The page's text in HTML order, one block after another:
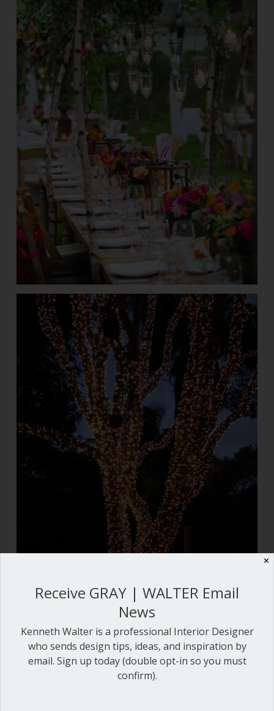
✕
Receive GRAY | WALTER Email
News
Kenneth Walter is a professional Interior Designer
who sends design tips, ideas, and inspiration by
email. Sign up today (double opt-in so you must
confirm).